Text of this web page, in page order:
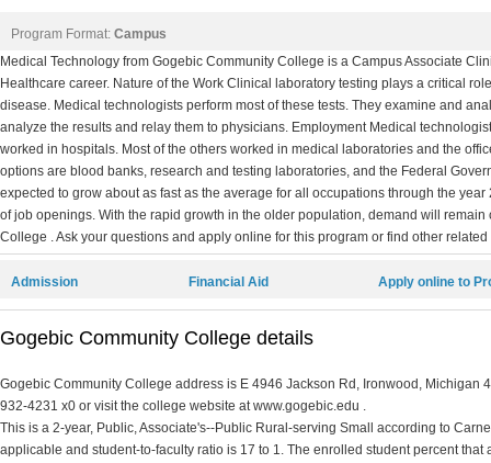
Program Format: Campus
Medical Technology from Gogebic Community College is a Campus Associate
Healthcare career. Nature of the Work Clinical laboratory testing plays a critical
disease. Medical technologists perform most of these tests. They examine and
analyze the results and relay them to physicians. Employment Medical
worked in hospitals. Most of the others worked in medical laboratories and the
options are blood banks, research and testing laboratories, and the Federal
expected to grow about as fast as the average for all occupations through the
of job openings. With the rapid growth in the older population, demand will
College . Ask your questions and apply online for this program or find other related
Admission Financial Aid Apply online to
Gogebic Community College details
Gogebic Community College address is E 4946 Jackson Rd, Ironwood, Michigan
932-4231 x0 or visit the college website at www.gogebic.edu .
This is a 2-year, Public, Associate's--Public Rural-serving Small according to
applicable and student-to-faculty ratio is 17 to 1. The enrolled student percent